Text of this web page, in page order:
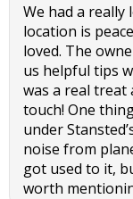
We had a really
location is
loved. The
us helpful tips
was a real treat
touch! One
under
noise from
got used to it,
worth